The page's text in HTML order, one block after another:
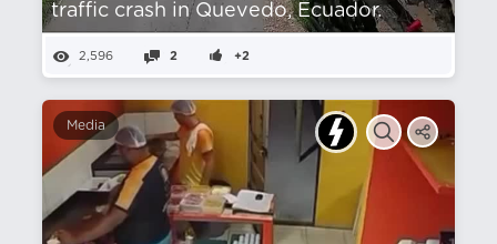
traffic crash in Quevedo, Ecuador.
2,596 2 +2
Media